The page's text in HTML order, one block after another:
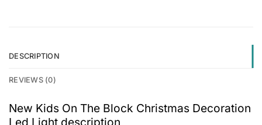
DESCRIPTION
REVIEWS (0)
New Kids On The Block Christmas Decoration
Led Light description